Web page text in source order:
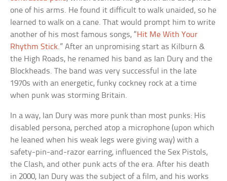
one of his arms. He found it difficult to walk unaided, so he
learned to walk on a cane. That would prompt him to write
another of his most famous songs, “Hit Me With Your
Rhythm Stick.” After an unpromising start as Kilburn &
the High Roads, he renamed his band as Ian Dury and the
Blockheads. The band was very successful in the late
1970s with an energetic, funky cockney rock at a time
when punk was storming Britain.
In a way, Ian Dury was more punk than most punks: His
disabled persona, perched atop a microphone (upon which
he leaned when his weak legs were giving way) with a
safety-pin-and-razor earring, influenced the Sex Pistols,
the Clash, and other punk acts of the era. After his death
in 2000, Ian Dury was the subject of a film, and his works